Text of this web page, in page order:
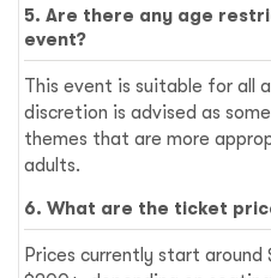
5. Are there any age
event?
This event is suitable for all
discretion is advised as
themes that are more
adults.
6. What are the ticket
Prices currently start